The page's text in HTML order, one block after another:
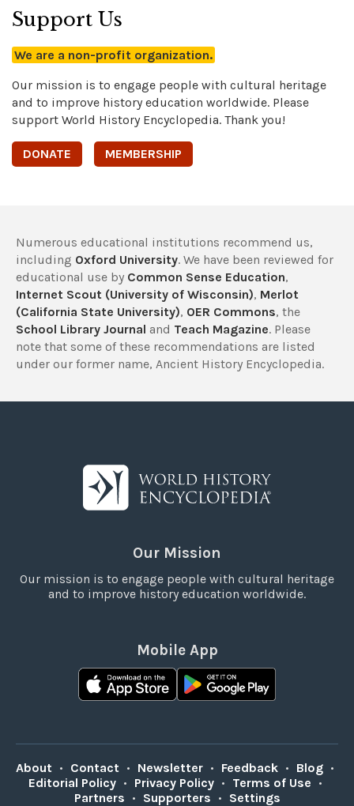
Support Us
We are a non-profit organization.
Our mission is to engage people with cultural heritage
and to improve history education worldwide. Please
support World History Encyclopedia. Thank you!
DONATE MEMBERSHIP
Numerous educational institutions recommend us,
including Oxford University. We have been reviewed for
educational use by Common Sense Education,
Internet Scout (University of Wisconsin), Merlot
(California State University), OER Commons, the
School Library Journal and Teach Magazine. Please
note that some of these recommendations are listed
under our former name, Ancient History Encyclopedia.
Our Mission
Our mission is to engage people with cultural heritage
and to improve history education worldwide.
Mobile App
About • Contact • Newsletter • Feedback • Blog •
Editorial Policy • Privacy Policy • Terms of Use •
Partners • Supporters • Settings